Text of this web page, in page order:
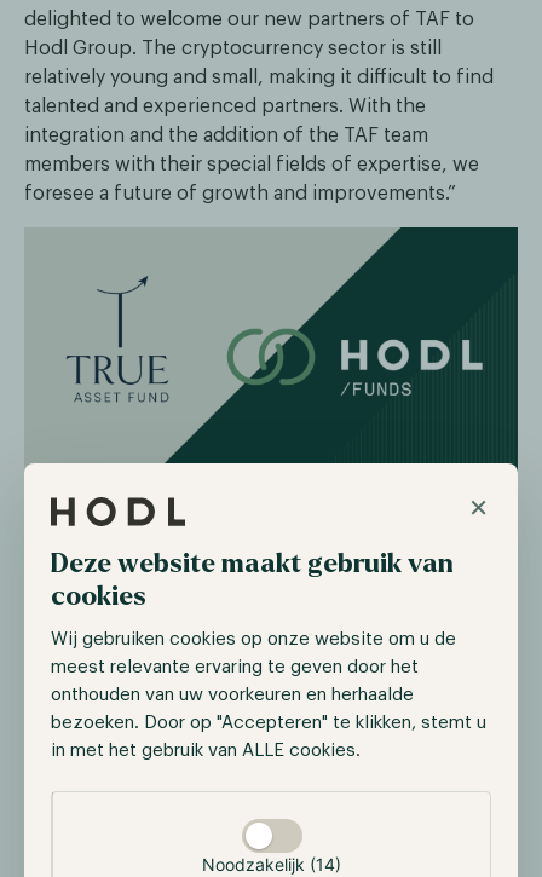
×
Deze website maakt gebruik van
cookies
Wij gebruiken cookies op onze website om u de
meest relevante ervaring te geven door het
onthouden van uw voorkeuren en herhaalde
bezoeken. Door op "Accepteren" te klikken, stemt u
in met het gebruik van ALLE cookies.
Noodzakelijk (14)
delighted to welcome our new partners of TAF to
Hodl Group. The cryptocurrency sector is still
relatively young and small, making it difficult to find
talented and experienced partners. With the
integration and the addition of the TAF team
members with their special fields of expertise, we
foresee a future of growth and improvements.”
During 2023 and 2024, new regulations such as the
Markets in Crypto Assets Regulation (MICAR) are
coming into force in the cryptocurrency sector.
Hence, more businesses will be attracted, requiring
expertise in the market. To tackle this issue, TAF
management made the decision to seek a strategic
partner and chose Hodl due to its multidisciplinary
approach in the cryptocurrency sector. Both
organizations' main goal is to provide investors with a
personal, safe and trusted approach to the emerging
crypto-sector which will be enhanced by the merger.
Ad van Kemenade, founder of TAF and currently